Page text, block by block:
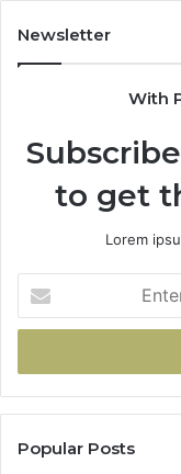
Newsletter
With
to get
Lorem
your
Email
Popular Posts